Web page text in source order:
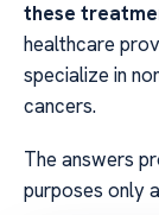
these
healthcare
specialize in
cancers.
The answers
purposes only